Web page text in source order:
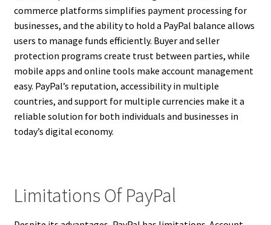
commerce platforms simplifies payment processing for
businesses, and the ability to hold a PayPal balance allows
users to manage funds efficiently. Buyer and seller
protection programs create trust between parties, while
mobile apps and online tools make account management
easy. PayPal’s reputation, accessibility in multiple
countries, and support for multiple currencies make it a
reliable solution for both individuals and businesses in
today’s digital economy.
Limitations Of PayPal